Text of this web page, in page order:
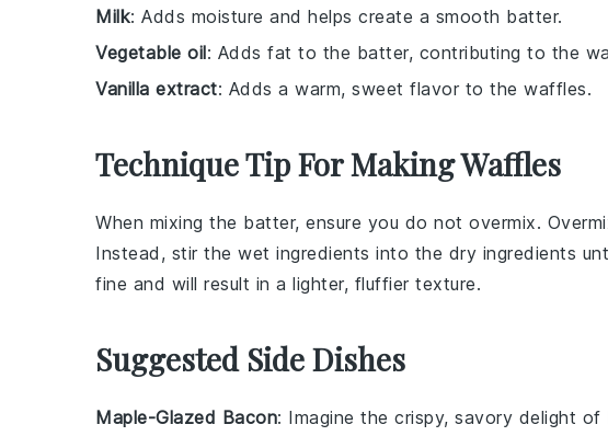
Milk: Adds moisture and helps create a smooth batter.
Vegetable oil: Adds fat to the batter, contributing to the
Vanilla extract: Adds a warm, sweet flavor to the waffles.
Technique Tip For Making Waffles
When mixing the batter, ensure you do not overmix.
Instead, stir the wet ingredients into the dry ingredients
fine and will result in a lighter, fluffier texture.
Suggested Side Dishes
Maple-Glazed Bacon: Imagine the crispy, savory delight of